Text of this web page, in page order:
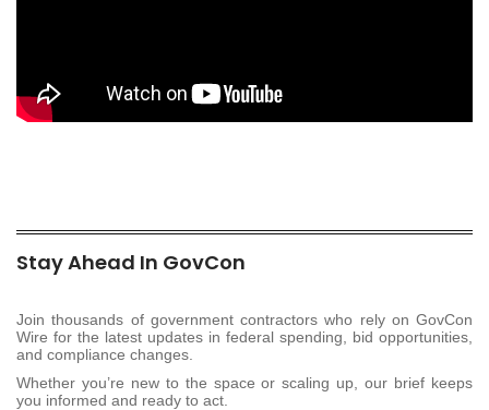
Stay Ahead In GovCon
Join thousands of government contractors who rely on GovCon
Wire for the latest updates in federal spending, bid opportunities,
and compliance changes.
Whether you’re new to the space or scaling up, our brief keeps
you informed and ready to act.